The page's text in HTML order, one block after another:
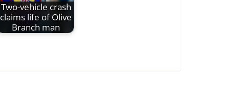
Two-vehicle crash
claims life of Olive
Branch man